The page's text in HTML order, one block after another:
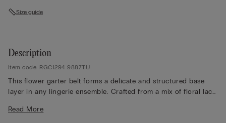
Size guide
Description
Item code: RGC1294 9887TU
This flower garter belt forms a delicate and structured base
layer in any lingerie ensemble. Crafted from a mix of floral lace,
with a soft touch against the skin. Designed with a high-rise
Read More